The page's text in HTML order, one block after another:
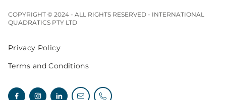
COPYRIGHT © 2024 - ALL RIGHTS RESERVED - INTERNATIONAL
QUADRATICS PTY LTD
Privacy Policy
Terms and Conditions
FacebookInstagramLinkedinEmail enquiries
Telephone enquiries